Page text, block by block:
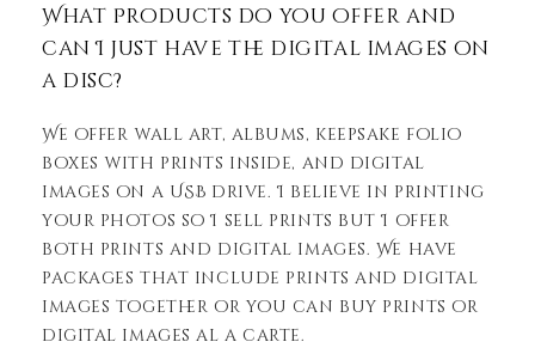
What Products do you offer and
can I just have the digital images on
a disc?
We offer wall art, albums, keepsake folio
boxes with prints inside, and digital
images on a USB drive. I believe in printing
your photos so I sell prints but I offer
both prints and digital images. We have
packages that include prints and digital
images together or you can buy prints or
digital images al a carte.